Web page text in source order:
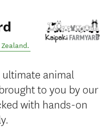
.
ultimate animal
to you by our
with hands-on